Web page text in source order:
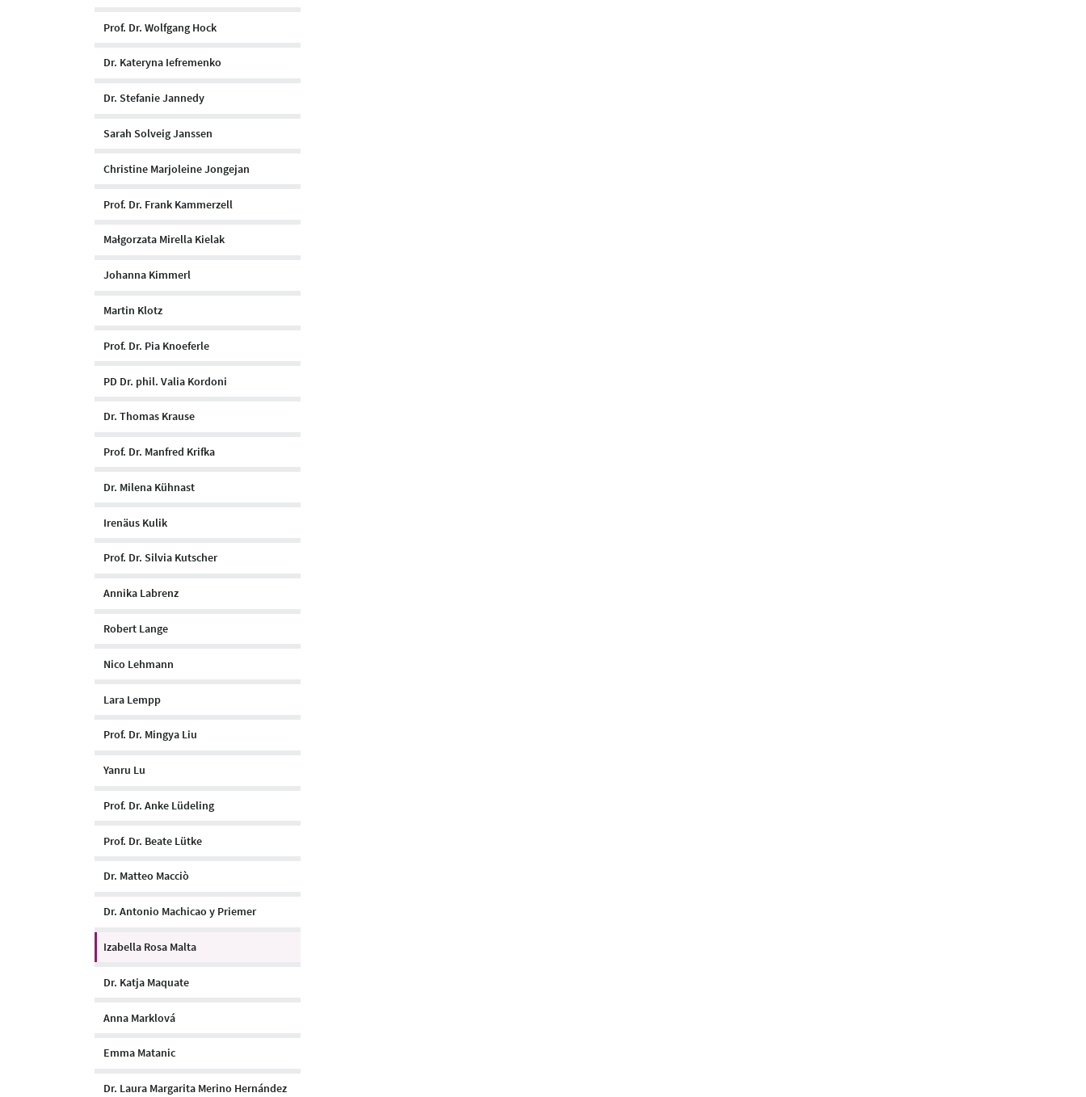
Prof. Dr. Wolfgang Hock
Dr. Kateryna Iefremenko
Dr. Stefanie Jannedy
Sarah Solveig Janssen
Christine Marjoleine Jongejan
Prof. Dr. Frank Kammerzell
Małgorzata Mirella Kielak
Johanna Kimmerl
Martin Klotz
Prof. Dr. Pia Knoeferle
PD Dr. phil. Valia Kordoni
Dr. Thomas Krause
Prof. Dr. Manfred Krifka
Dr. Milena Kühnast
Irenäus Kulik
Prof. Dr. Silvia Kutscher
Annika Labrenz
Robert Lange
Nico Lehmann
Lara Lempp
Prof. Dr. Mingya Liu
Yanru Lu
Prof. Dr. Anke Lüdeling
Prof. Dr. Beate Lütke
Dr. Matteo Macciò
Dr. Antonio Machicao y Priemer
Izabella Rosa Malta
Dr. Katja Maquate
Anna Marklová
Emma Matanic
Dr. Laura Margarita Merino Hernández